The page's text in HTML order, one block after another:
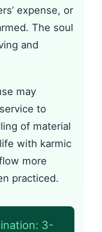
expense, or
The soul
and
may
to
of material
with karmic
more
practiced.
3-